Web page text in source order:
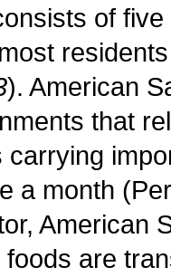
of
). American
that
a month
American
are